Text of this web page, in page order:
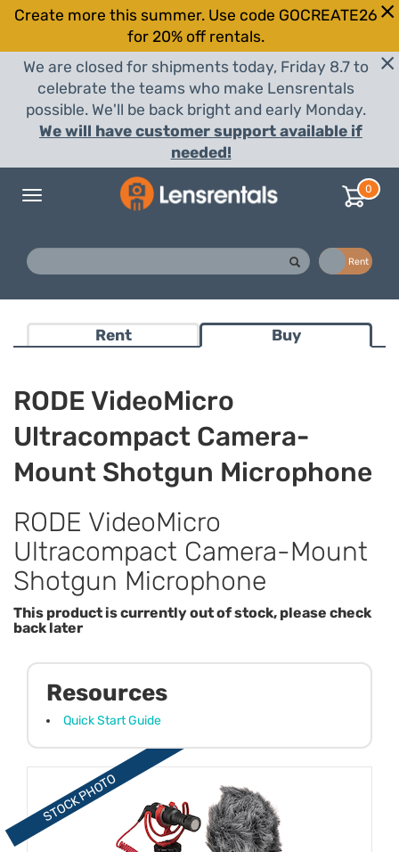
Create more this summer. Use code GOCREATE26
for 20% off rentals.
We are closed for shipments today, Friday 8.7 to
celebrate the teams who make Lensrentals
possible. We'll be back bright and early Monday.
We will have customer support available if
needed!
Toggle
0
Rent
Rent Buy
RODE VideoMicro
Ultracompact Camera-
Mount Shotgun Microphone
RODE VideoMicro
Ultracompact Camera-Mount
Shotgun Microphone
This product is currently out of stock, please check
back later
Resources
Quick Start Guide